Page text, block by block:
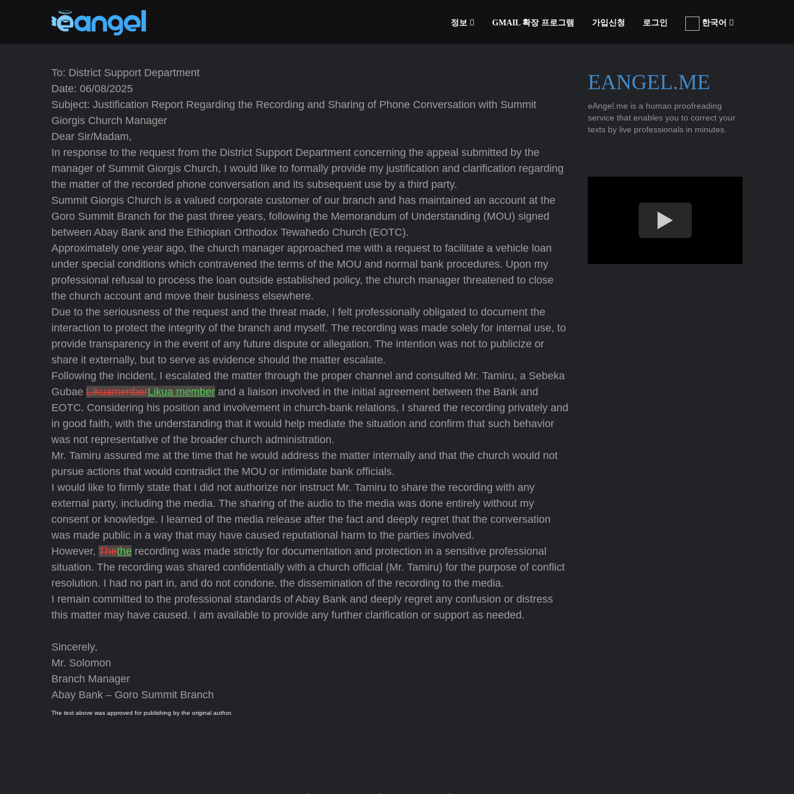
정보 GMAIL 확장 프로그램 가입신청 로그인 한국어
To: District Support Department
Date: 06/08/2025
Subject: Justification Report Regarding the Recording and Sharing of Phone Conversation with Summit
Giorgis Church Manager
Dear Sir/Madam,
In response to the request from the District Support Department concerning the appeal submitted by the
manager of Summit Giorgis Church, I would like to formally provide my justification and clarification regarding
the matter of the recorded phone conversation and its subsequent use by a third party.
Summit Giorgis Church is a valued corporate customer of our branch and has maintained an account at the
Goro Summit Branch for the past three years, following the Memorandum of Understanding (MOU) signed
between Abay Bank and the Ethiopian Orthodox Tewahedo Church (EOTC).
Approximately one year ago, the church manager approached me with a request to facilitate a vehicle loan
under special conditions which contravened the terms of the MOU and normal bank procedures. Upon my
professional refusal to process the loan outside established policy, the church manager threatened to close
the church account and move their business elsewhere.
Due to the seriousness of the request and the threat made, I felt professionally obligated to document the
interaction to protect the integrity of the branch and myself. The recording was made solely for internal use, to
provide transparency in the event of any future dispute or allegation. The intention was not to publicize or
share it externally, but to serve as evidence should the matter escalate.
Following the incident, I escalated the matter through the proper channel and consulted Mr. Tamiru, a Sebeka
Gubae LikuamenberLikua member and a liaison involved in the initial agreement between the Bank and
EOTC. Considering his position and involvement in church-bank relations, I shared the recording privately and
in good faith, with the understanding that it would help mediate the situation and confirm that such behavior
was not representative of the broader church administration.
Mr. Tamiru assured me at the time that he would address the matter internally and that the church would not
pursue actions that would contradict the MOU or intimidate bank officials.
I would like to firmly state that I did not authorize nor instruct Mr. Tamiru to share the recording with any
external party, including the media. The sharing of the audio to the media was done entirely without my
consent or knowledge. I learned of the media release after the fact and deeply regret that the conversation
was made public in a way that may have caused reputational harm to the parties involved.
However, Thethe recording was made strictly for documentation and protection in a sensitive professional
situation. The recording was shared confidentially with a church official (Mr. Tamiru) for the purpose of conflict
resolution. I had no part in, and do not condone, the dissemination of the recording to the media.
I remain committed to the professional standards of Abay Bank and deeply regret any confusion or distress
this matter may have caused. I am available to provide any further clarification or support as needed.
Sincerely,
Mr. Solomon
Branch Manager
Abay Bank – Goro Summit Branch
The text above was approved for publishing by the original author.
EANGEL.ME
eAngel.me is a human proofreading
service that enables you to correct your
texts by live professionals in minutes.